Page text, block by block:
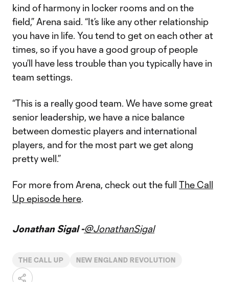
kind of harmony in locker rooms and on the
field,” Arena said. “It’s like any other relationship
you have in life. You tend to get on each other at
times, so if you have a good group of people
you’ll have less trouble than you typically have in
team settings.
“This is a really good team. We have some great
senior leadership, we have a nice balance
between domestic players and international
players, and for the most part we get along
pretty well.”
For more from Arena, check out the full The Call
Up episode here.
Jonathan Sigal -@JonathanSigal
THE CALL UP NEW ENGLAND REVOLUTION